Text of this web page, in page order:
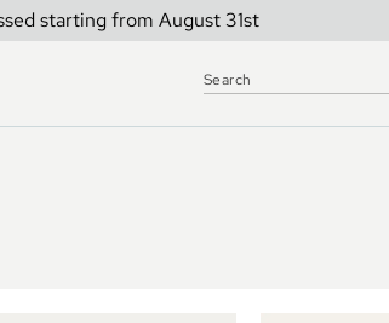
starting from August 31st